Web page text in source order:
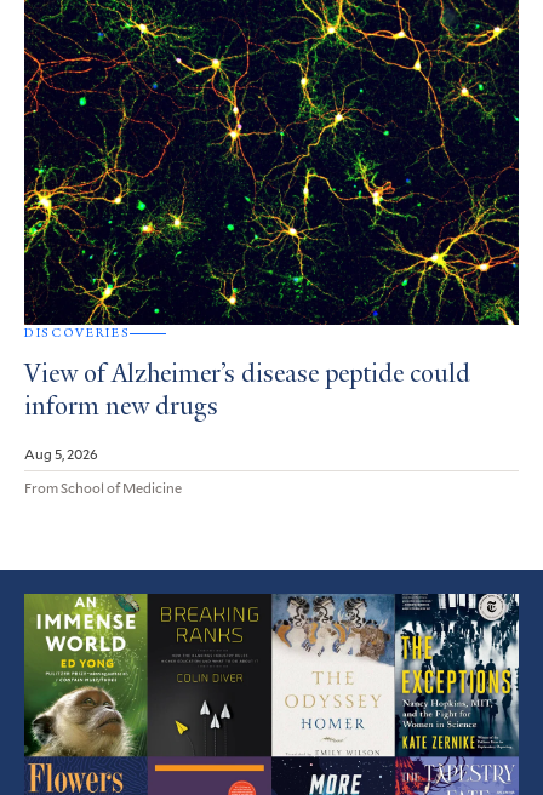
DISCOVERIES
View of Alzheimer’s disease peptide could
inform new drugs
Aug 5, 2026
From School of Medicine
Featured
Article